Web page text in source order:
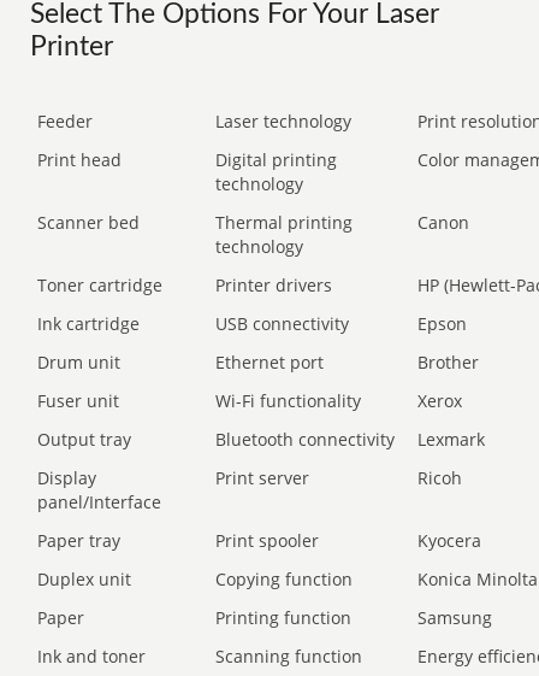
Select The Options For Your Laser
Printer
Feeder Laser technology
Print
Print head
Digital printing
technology
Color
Scanner bed
Thermal printing
technology
Canon
Toner cartridge Printer drivers
HP (Hewlett-
Ink cartridge
USB connectivity
Epson
Drum unit
Ethernet port
Brother
Fuser unit
Wi-Fi functionality
Xerox
Output tray
Bluetooth connectivity
Lexmark
Display
panel/Interface
Print server Ricoh
Paper tray Print spooler
Kyocera
Duplex unit
Copying function
Konica Minolta
Paper
Printing function
Samsung
Ink and toner
Scanning function
Energy